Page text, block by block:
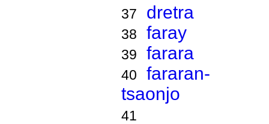
37 dretra
38 faray
39 farara
40
fararan-
tsaonjo
41